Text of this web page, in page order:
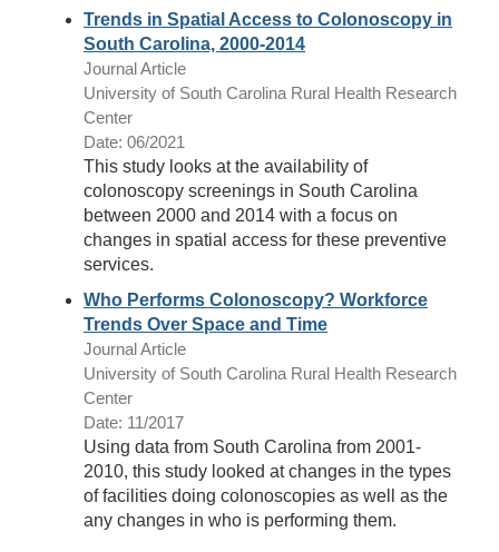
Trends in Spatial Access to Colonoscopy in
South Carolina, 2000-2014
Journal Article
University of South Carolina Rural Health Research
Center
Date: 06/2021
This study looks at the availability of
colonoscopy screenings in South Carolina
between 2000 and 2014 with a focus on
changes in spatial access for these preventive
services.
Who Performs Colonoscopy? Workforce
Trends Over Space and Time
Journal Article
University of South Carolina Rural Health Research
Center
Date: 11/2017
Using data from South Carolina from 2001-
2010, this study looked at changes in the types
of facilities doing colonoscopies as well as the
any changes in who is performing them.